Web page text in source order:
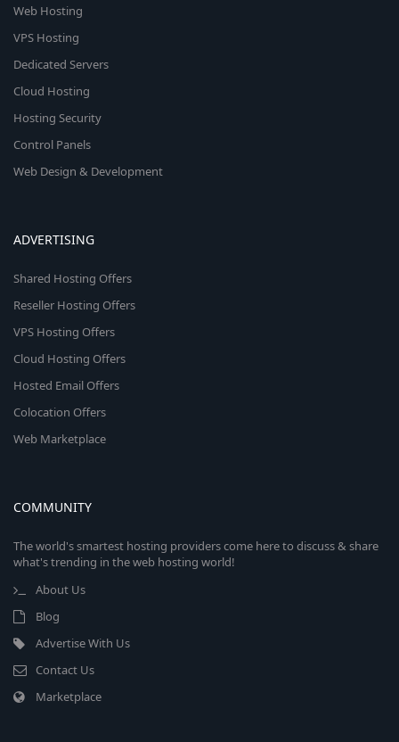
Web Hosting
VPS Hosting
Dedicated Servers
Cloud Hosting
Hosting Security
Control Panels
Web Design & Development
ADVERTISING
Shared Hosting Offers
Reseller Hosting Offers
VPS Hosting Offers
Cloud Hosting Offers
Hosted Email Offers
Colocation Offers
Web Marketplace
COMMUNITY
The world's smartest hosting providers come here to discuss & share
what's trending in the web hosting world!
About Us
Blog
Advertise With Us
Contact Us
Marketplace